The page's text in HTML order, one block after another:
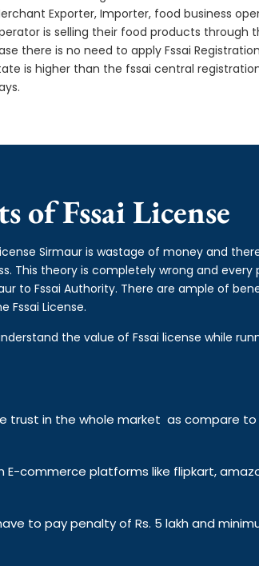
Exporter, Importer, food business
is selling their food products
there is no need to apply Fssai
is higher than the fssai central
of Fssai License
Sirmaur is wastage of money and
This theory is completely wrong and every
to Fssai Authority. There are ample of
License.
the value of Fssai license while
trust in the whole market as compare
commerce platforms like flipkart,
to pay penalty of Rs. 5 lakh and